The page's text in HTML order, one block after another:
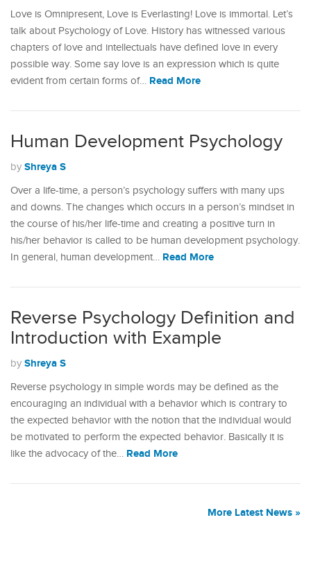
Love is Omnipresent, Love is Everlasting! Love is immortal. Let’s
talk about Psychology of Love. History has witnessed various
chapters of love and intellectuals have defined love in every
possible way. Some say love is an expression which is quite
evident from certain forms of… Read More
Human Development Psychology
by Shreya S
Over a life-time, a person’s psychology suffers with many ups
and downs. The changes which occurs in a person’s mindset in
the course of his/her life-time and creating a positive turn in
his/her behavior is called to be human development psychology.
In general, human development… Read More
Reverse Psychology Definition and
Introduction with Example
by Shreya S
Reverse psychology in simple words may be defined as the
encouraging an individual with a behavior which is contrary to
the expected behavior with the notion that the individual would
be motivated to perform the expected behavior. Basically it is
like the advocacy of the… Read More
More Latest News »